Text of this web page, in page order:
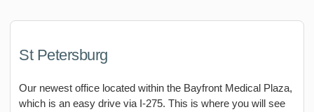
St Petersburg
Our newest office located within the Bayfront Medical Plaza,
which is an easy drive via I-275. This is where you will see